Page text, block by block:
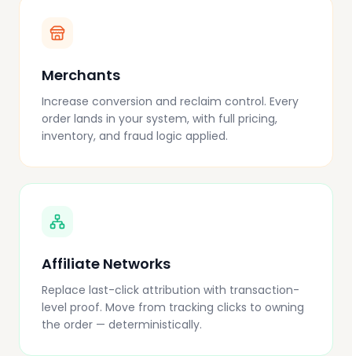
Merchants
Increase conversion and reclaim control. Every
order lands in your system, with full pricing,
inventory, and fraud logic applied.
Affiliate Networks
Replace last-click attribution with transaction-
level proof. Move from tracking clicks to owning
the order — deterministically.